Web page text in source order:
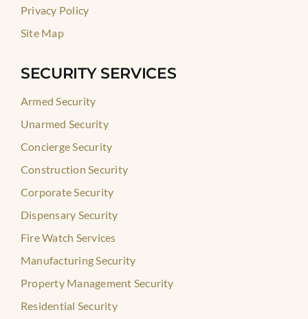
Privacy Policy
Site Map
SECURITY SERVICES
Armed Security
Unarmed Security
Concierge Security
Construction Security
Corporate Security
Dispensary Security
Fire Watch Services
Manufacturing Security
Property Management Security
Residential Security